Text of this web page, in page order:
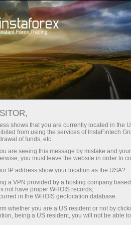
Instant account opening
For Beginners For
suits
range
shows that you are currently located in the
from using the services of InstaFintech
of funds, etc.
are seeing this message by mistake and
you must leave the website in order to
IP address show your location as the USA?
a VPN provided by a hosting company
not have proper WHOIS records;
in the WHOIS geolocation database.
whether you are a US resident or not by
being a US resident, you will not be able